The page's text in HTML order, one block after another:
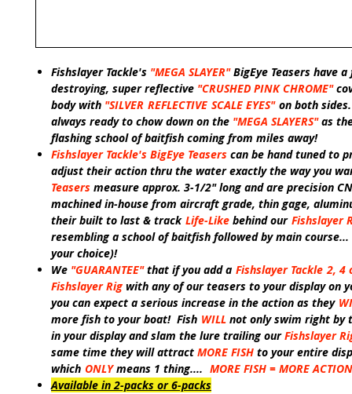
Fishslayer Tackle's "MEGA SLAYER" BigEye Teasers have a
destroying, super reflective "CRUSHED PINK CHROME"
body with "SILVER REFLECTIVE SCALE EYES" on both
always ready to chow down on the "MEGA SLAYERS" as
flashing school of baitfish coming from miles away!
Fishslayer Tackle's BigEye Teasers can be hand tuned to
adjust their action thru the water exactly the way you
Teasers measure approx. 3-1/2" long and are precision
machined in-house from aircraft grade, thin gage,
their built to last & track Life-Like behind our Fishslayer
resembling a school of baitfish followed by main
your choice)!
We "GUARANTEE" that if you add a Fishslayer Tackle 2, 4
Fishslayer Rig with any of our teasers to your display on
you can expect a serious increase in the action as they
more fish to your boat! Fish WILL not only swim right by
in your display and slam the lure trailing our Fishslayer
same time they will attract MORE FISH to your entire
which ONLY means 1 thing.... MORE FISH = MORE ACTION
Available in 2-packs or 6-packs